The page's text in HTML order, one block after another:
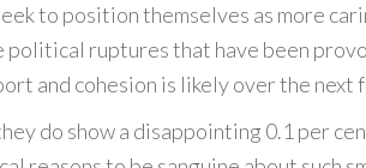
to position themselves as more
ruptures that have been
and cohesion is likely over the next
do show a disappointing 0.1 per